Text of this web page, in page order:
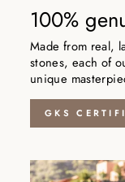
100%
Made from real,
stones, each of
unique
GKS